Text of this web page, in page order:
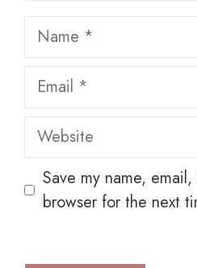
Name
Email
Website
Save my name,
browser for the next